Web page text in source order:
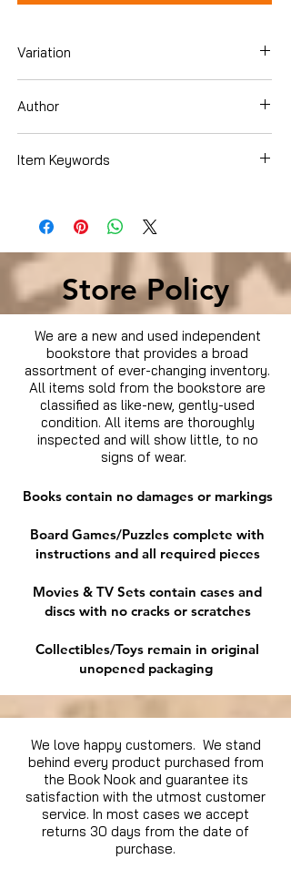
Variation
Author
Item Keywords
Store Policy
We are a new and used independent
bookstore that provides a broad
assortment of ever-changing inventory.
All items sold from the bookstore are
classified as like-new, gently-used
condition. All items are thoroughly
inspected and will show little, to no
signs of wear.
Books contain no damages or markings
Board Games/Puzzles complete with
instructions and all required pieces
Movies & TV Sets contain cases and
discs with no cracks or scratches
Collectibles/Toys remain in original
unopened packaging
We love happy customers. We stand
behind every product purchased from
the Book Nook and guarantee its
satisfaction with the utmost customer
service. In most cases we accept
returns 30 days from the date of
purchase.